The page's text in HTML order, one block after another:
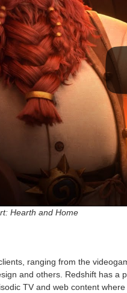
Hearth and Home
ranging from the
and others. Redshift has a
TV and web content